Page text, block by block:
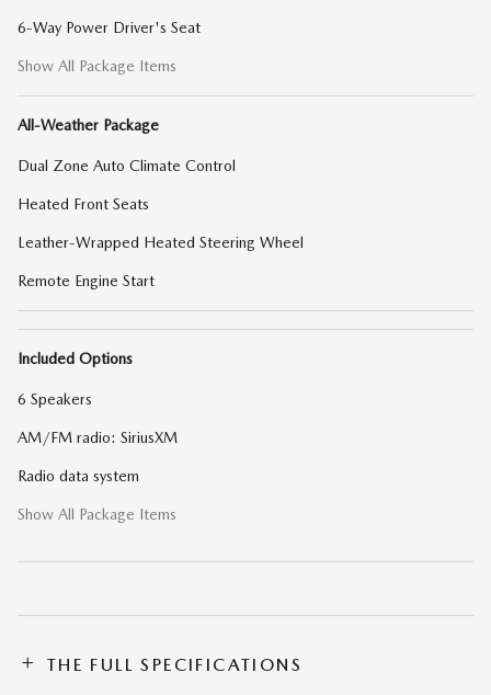
6-Way Power Driver's Seat
Show All Package Items
All-Weather Package
Dual Zone Auto Climate Control
Heated Front Seats
Leather-Wrapped Heated Steering Wheel
Remote Engine Start
Included Options
6 Speakers
AM/FM radio: SiriusXM
Radio data system
Show All Package Items
THE FULL SPECIFICATIONS